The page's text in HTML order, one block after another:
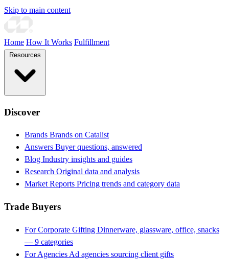
Skip to main content
Home How It Works Fulfillment
Discover
Brands Brands on Catalist
Answers Buyer questions, answered
Blog Industry insights and guides
Research Original data and analysis
Market Reports Pricing trends and category data
Trade Buyers
For Corporate Gifting Dinnerware, glassware, office, snacks
— 9 categories
For Agencies Ad agencies sourcing client gifts